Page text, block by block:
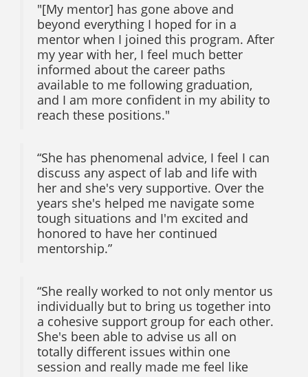
"[My mentor] has gone above and
beyond everything I hoped for in a
mentor when I joined this program. After
my year with her, I feel much better
informed about the career paths
available to me following graduation,
and I am more confident in my ability to
reach these positions."
“She has phenomenal advice, I feel I can
discuss any aspect of lab and life with
her and she's very supportive. Over the
years she's helped me navigate some
tough situations and I'm excited and
honored to have her continued
mentorship.”
“She really worked to not only mentor us
individually but to bring us together into
a cohesive support group for each other.
She's been able to advise us all on
totally different issues within one
session and really made me feel like